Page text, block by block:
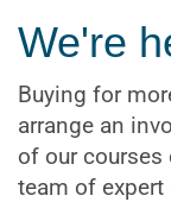
We're
Buying for
arrange an
of our courses
team of